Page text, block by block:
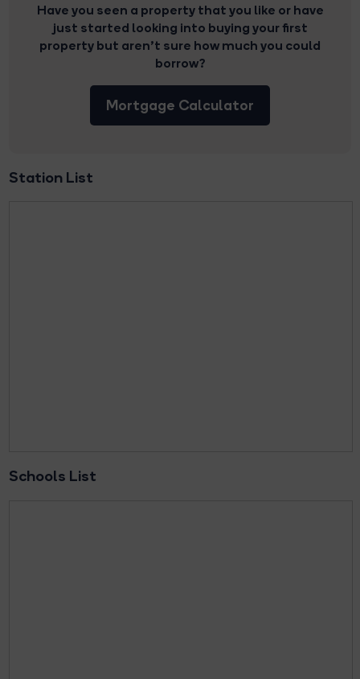
Have you seen a property that you like or have
just started looking into buying your first
property but aren’t sure how much you could
borrow?
Mortgage Calculator
Station List
Schools List